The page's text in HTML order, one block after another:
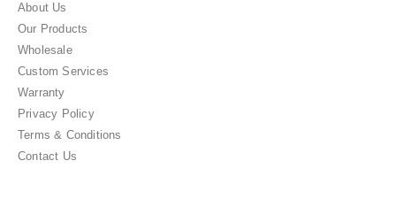
About Us
Our Products
Wholesale
Custom Services
Warranty
Privacy Policy
Terms & Conditions
Contact Us